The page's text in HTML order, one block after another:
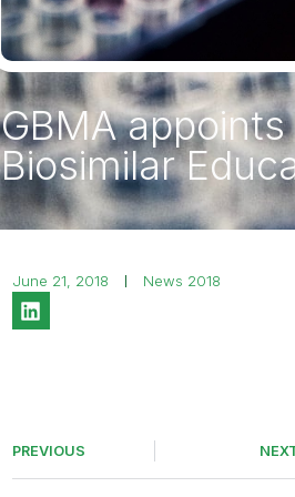
GBMA
Biosimilar
June 21, 2018 News 2018
PREVIOUS